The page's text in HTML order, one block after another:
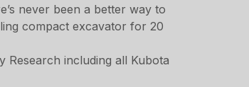
never been a better way to
compact excavator for 20
including all Kubota